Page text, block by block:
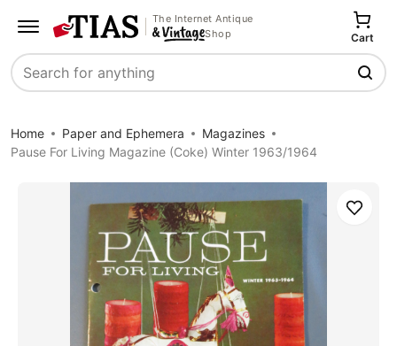
The Internet Antique
Shop
Search
Cart
Home Paper and Ephemera
Magazines
Pause For Living Magazine (Coke) Winter 1963/1964
Save